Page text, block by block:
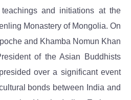
and initiations at the
Monastery of Mongolia. On
and Khamba Nomun Khan
of the Asian Buddhists
over a significant event
bonds between India and